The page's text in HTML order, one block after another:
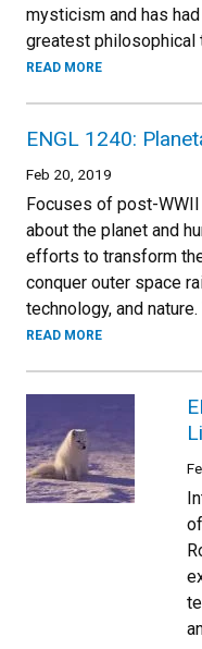
mysticism and has
greatest philosophical
READ MORE
ENGL 1240:
Feb 20, 2019
Focuses of post-
about the planet and
efforts to transform
conquer outer space
technology, and
READ MORE